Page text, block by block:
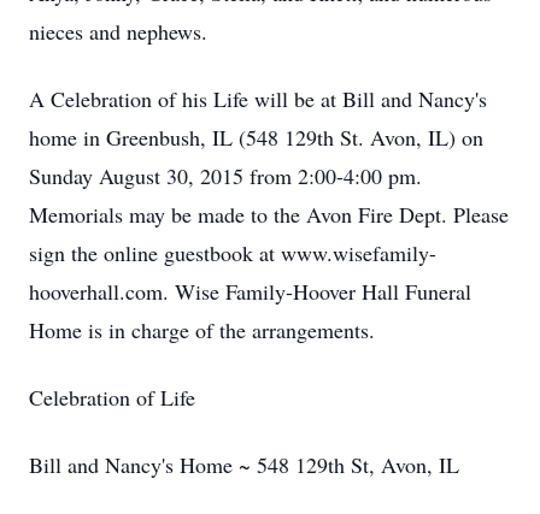
nieces and nephews.
A Celebration of his Life will be at Bill and Nancy's
home in Greenbush, IL (548 129th St. Avon, IL) on
Sunday August 30, 2015 from 2:00-4:00 pm.
Memorials may be made to the Avon Fire Dept. Please
sign the online guestbook at www.wisefamily-
hooverhall.com. Wise Family-Hoover Hall Funeral
Home is in charge of the arrangements.
Celebration of Life
Bill and Nancy's Home ~ 548 129th St, Avon, IL